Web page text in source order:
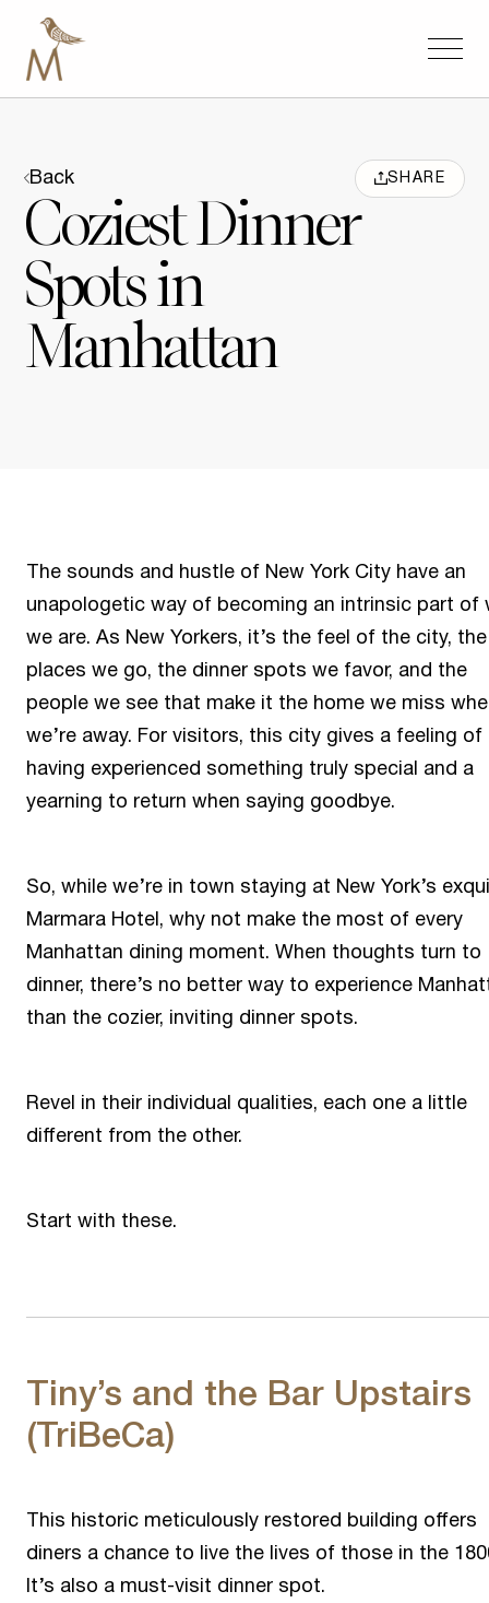
Back SHARE
Coziest Dinner
Spots in
Manhattan
The sounds and hustle of New York City have an
unapologetic way of becoming an intrinsic part of
we are. As New Yorkers, it’s the feel of the city, the
places we go, the dinner spots we favor, and the
people we see that make it the home we miss
we’re away. For visitors, this city gives a feeling of
having experienced something truly special and a
yearning to return when saying goodbye.
So, while we’re in town staying at New York’s
Marmara Hotel, why not make the most of every
Manhattan dining moment. When thoughts turn to
dinner, there’s no better way to experience
than the cozier, inviting dinner spots.
Revel in their individual qualities, each one a little
different from the other.
Start with these.
Tiny’s and the Bar Upstairs
(TriBeCa)
This historic meticulously restored building offers
diners a chance to live the lives of those in the
It’s also a must-visit dinner spot.